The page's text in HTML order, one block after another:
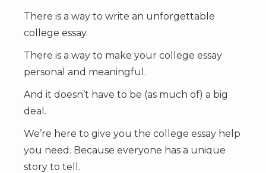
There is a way to write an unforgettable
college essay.
There is a way to make your college essay
personal and meaningful.
And it doesn’t have to be (as much of) a big
deal.
We’re here to give you the college essay help
you need. Because everyone has a unique
story to tell.